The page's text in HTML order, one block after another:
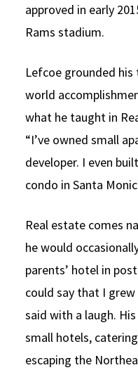
approved in early
Rams stadium.
Lefcoe grounded his
world
what he taught in
“I’ve owned small
developer. I even
condo in Santa
Real estate comes
he would
parents’ hotel in
could say that I
said with a laugh.
small hotels,
escaping the